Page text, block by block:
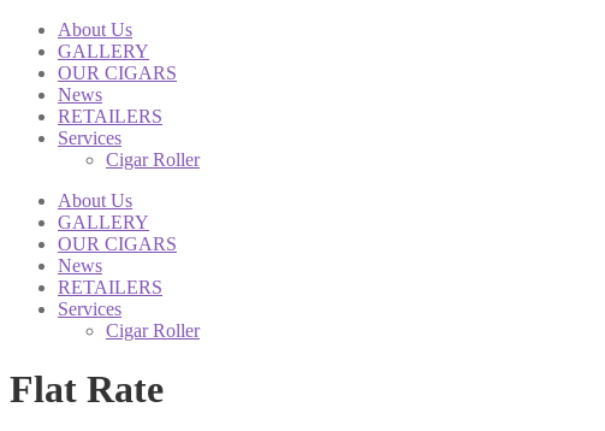
About Us
GALLERY
OUR CIGARS
News
RETAILERS
Services
Cigar Roller
About Us
GALLERY
OUR CIGARS
News
RETAILERS
Services
Cigar Roller
Flat Rate